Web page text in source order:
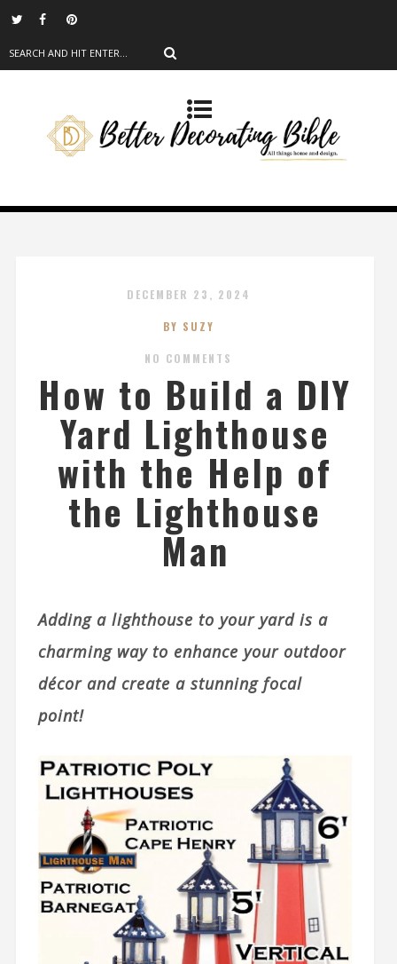
DECEMBER 23, 2024
BY SUZY
NO COMMENTS
How to Build a DIY
Yard Lighthouse
with the Help of
the Lighthouse
Man
Adding a lighthouse to your yard is a
charming way to enhance your outdoor
décor and create a stunning focal
point!